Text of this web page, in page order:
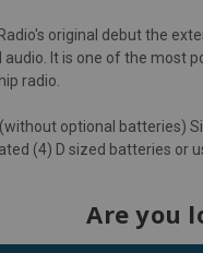
original debut the
audio. It is one of the most
radio.
optional batteries)
(4) D sized batteries or
Are you